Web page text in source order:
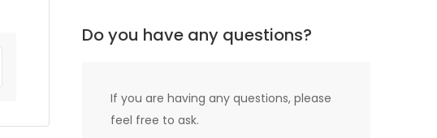
Do you have any questions?
If you are having any questions, please
feel free to ask.